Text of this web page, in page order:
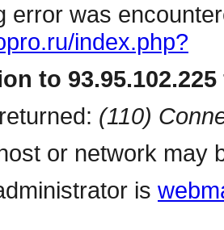
error was
index.php?
to
(110)
or network may
is